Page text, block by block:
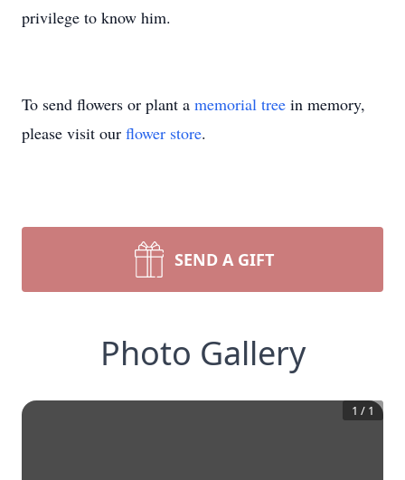
privilege to know him.
To send flowers or plant a memorial tree in memory,
please visit our flower store.
SEND A GIFT
Photo Gallery
1 / 1